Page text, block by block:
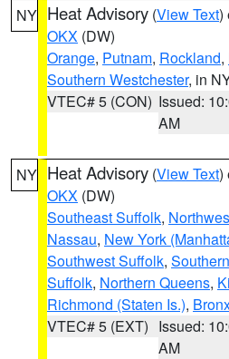
NY Heat Advisory (View Text)
OKX (DW)
Orange, Putnam, Rockland,
Southern Westchester, in
VTEC# 5 (CON) Issued:
AM
NY Heat Advisory (View Text)
OKX (DW)
Southeast Suffolk,
Nassau, New York
Southwest Suffolk,
Suffolk, Northern Queens,
Richmond (Staten Is.),
VTEC# 5 (EXT) Issued:
AM